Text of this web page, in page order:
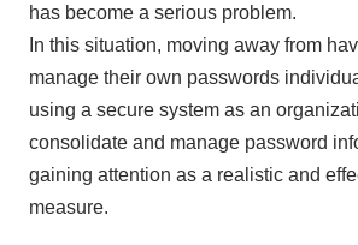
has become a serious problem.
In this situation, moving away from
manage their own passwords
using a secure system as an
consolidate and manage password
gaining attention as a realistic and
measure.